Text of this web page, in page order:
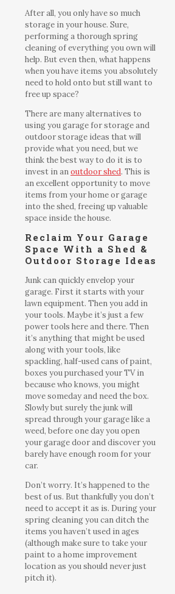
After all, you only have so much
storage in your house. Sure,
performing a thorough spring
cleaning of everything you own will
help. But even then, what happens
when you have items you absolutely
need to hold onto but still want to
free up space?
There are many alternatives to
using you garage for storage and
outdoor storage ideas that will
provide what you need, but we
think the best way to do it is to
invest in anoutdoor shed. This is
an excellent opportunity to move
items from your home or garage
into the shed, freeing up valuable
space inside the house.
Reclaim Your Garage
Space With a Shed &
Outdoor Storage Ideas
Junk can quickly envelop your
garage. First it starts with your
lawn equipment. Then you add in
your tools. Maybe it’s just a few
power tools here and there. Then
it’s anything that might be used
along with your tools, like
spackling, half-used cans of paint,
boxes you purchased your TV in
because who knows, you might
move someday and need the box.
Slowly but surely the junk will
spread through your garage like a
weed, before one day you open
your garage door and discover you
barely have enough room for your
car.
Don’t worry. It’s happened to the
best of us. But thankfully you don’t
need to accept it as is. During your
spring cleaning you can ditch the
items you haven’t used in ages
(although make sure to take your
paint to a home improvement
location as you should never just
pitch it).